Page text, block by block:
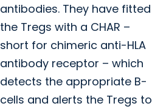
antibodies. They have fitted
the Tregs with a CHAR –
short for chimeric anti-HLA
antibody receptor – which
detects the appropriate B-
cells and alerts the Tregs to